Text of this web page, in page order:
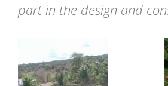
part in the design and